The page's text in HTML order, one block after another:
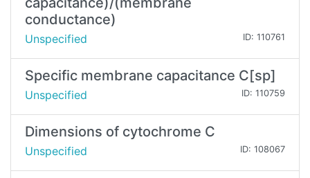
conductance)
Unspecified ID: 110761
Specific membrane capacitance C[sp]
Unspecified ID: 110759
Dimensions of cytochrome C
Unspecified ID: 108067